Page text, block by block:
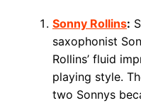
Sonny Rollins:
saxophonist
Rollins’ fluid
playing style.
two Sonnys